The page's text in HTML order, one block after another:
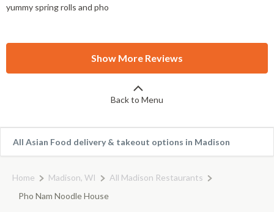
yummy spring rolls and pho
Show More Reviews
Back to Menu
All Asian Food delivery & takeout options in Madison
Home Madison, WI
All Madison Restaurants
Pho Nam Noodle House